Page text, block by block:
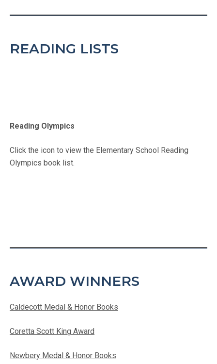
READING LISTS
Reading Olympics
Click the icon to view the Elementary School Reading
Olympics book list.
AWARD WINNERS
Caldecott Medal & Honor Books
Coretta Scott King Award
Newbery Medal & Honor Books